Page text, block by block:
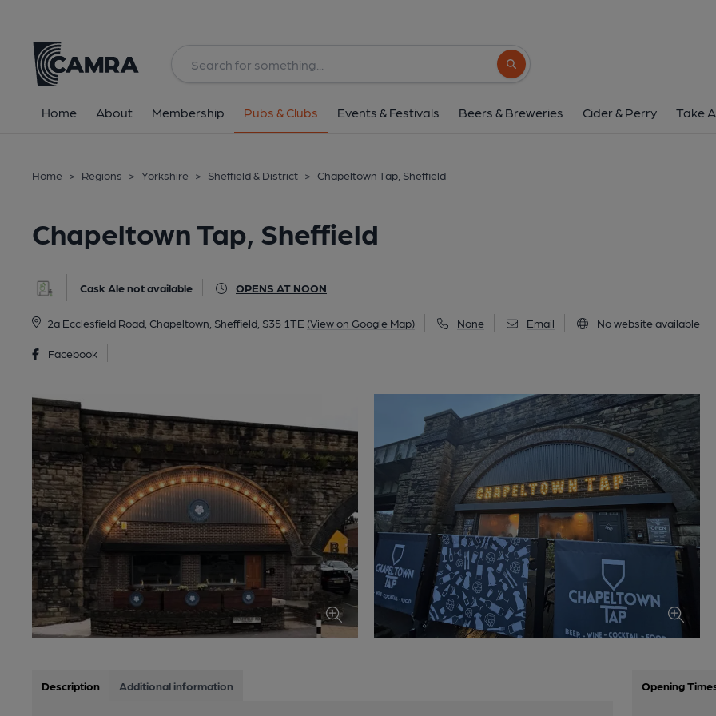
Search button
Home About Membership Pubs & Clubs Events & Festivals Beers & Breweries Cider & Perry Take
Home > Regions > Yorkshire > Sheffield & District > Chapeltown Tap, Sheffield
Chapeltown Tap, Sheffield
Cask Ale not available OPENS AT NOON
2a Ecclesfield Road, Chapeltown, Sheffield, S35 1TE (View on Google Map) None Email No website available
Facebook
2a Ecclesfield Road, Chapeltown, Sheffield,
All
Description Additional information Opening